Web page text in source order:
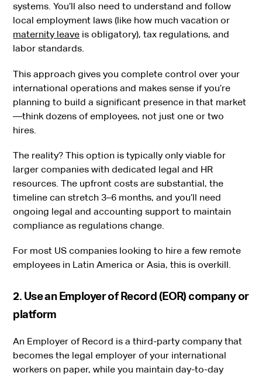
systems. You’ll also need to understand and follow
local employment laws (like how much vacation or
maternity leave is obligatory), tax regulations, and
labor standards.
This approach gives you complete control over your
international operations and makes sense if you’re
planning to build a significant presence in that market
—think dozens of employees, not just one or two
hires.
The reality? This option is typically only viable for
larger companies with dedicated legal and HR
resources. The upfront costs are substantial, the
timeline can stretch 3–6 months, and you’ll need
ongoing legal and accounting support to maintain
compliance as regulations change.
For most US companies looking to hire a few remote
employees in Latin America or Asia, this is overkill.
2. Use an Employer of Record (EOR) company or
platform
An Employer of Record is a third-party company that
becomes the legal employer of your international
workers on paper, while you maintain day-to-day